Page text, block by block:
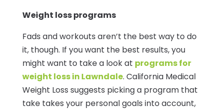
Weight loss programs
Fads and workouts aren’t the best way to do
it, though. If you want the best results, you
might want to take a look at programs for
weight loss in Lawndale. California Medical
Weight Loss suggests picking a program that
take takes your personal goals into account,